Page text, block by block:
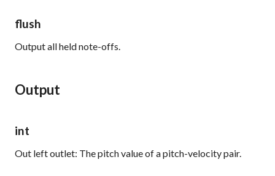
flush
Output all held note-offs.
Output
int
Out left outlet: The pitch value of a pitch-velocity pair.